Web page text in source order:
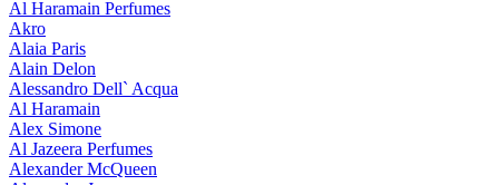
Al Haramain Perfumes
Akro
Alaia Paris
Alain Delon
Alessandro Dell` Acqua
Al Haramain
Alex Simone
Al Jazeera Perfumes
Alexander McQueen